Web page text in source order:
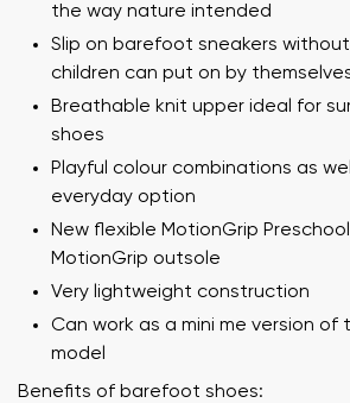
the way nature intended
Slip on barefoot sneakers
children can put on by
Breathable knit upper ideal for
shoes
Playful colour combinations as
everyday option
New flexible MotionGrip
MotionGrip outsole
Very lightweight construction
Can work as a mini me version of
model
Benefits of barefoot shoes: